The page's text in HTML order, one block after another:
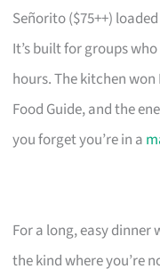
Señorito ($75++)
It’s built for groups
hours. The kitchen won
Food Guide, and the
you forget you’re in a
For a long, easy
the kind where you’re